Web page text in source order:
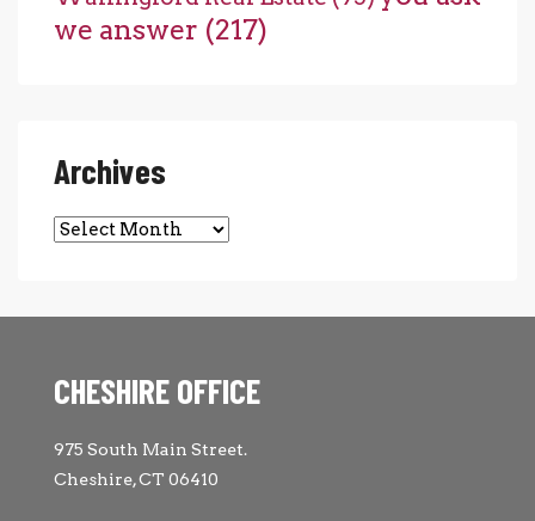
we answer (217)
Archives
Archives
CHESHIRE OFFICE
975 South Main Street.
Cheshire, CT 06410